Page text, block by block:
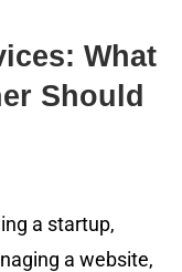
What
Should
a startup,
a website,